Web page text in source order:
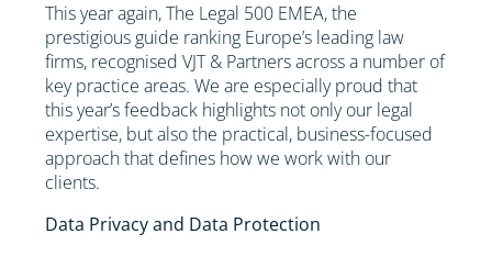
This year again, The Legal 500 EMEA, the
prestigious guide ranking Europe’s leading law
firms, recognised VJT & Partners across a number of
key practice areas. We are especially proud that
this year’s feedback highlights not only our legal
expertise, but also the practical, business-focused
approach that defines how we work with our
clients.
Data Privacy and Data Protection